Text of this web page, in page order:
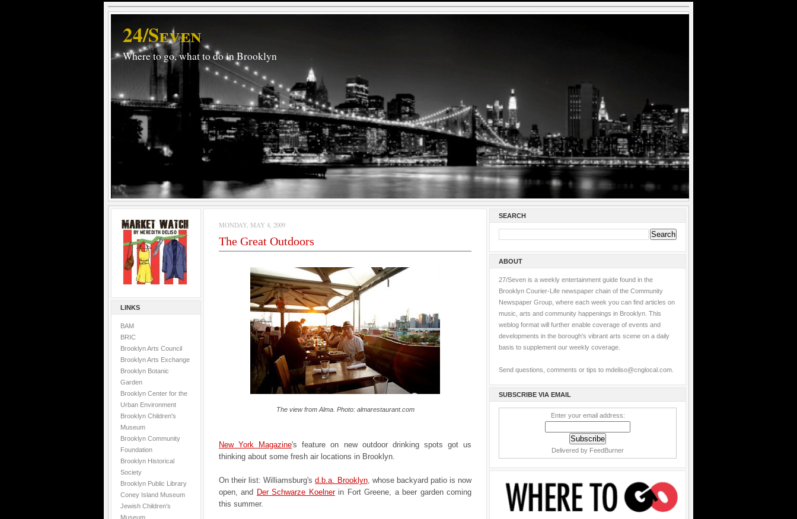
24/Seven
Where to go, what to do in Brooklyn
LINKS
BAM
BRIC
Brooklyn Arts Council
Brooklyn Arts Exchange
Brooklyn Botanic
Garden
Brooklyn Center for the
Urban Environment
Brooklyn Children's
Museum
Brooklyn Community
Foundation
Brooklyn Historical
Society
Brooklyn Public Library
Coney Island Museum
Jewish Children's
Museum
MONDAY, MAY 4, 2009
The Great Outdoors
The view from Alma. Photo: almarestaurant.com
New York Magazine's feature on new outdoor drinking spots got us
thinking about some fresh air locations in Brooklyn.
On their list: Williamsburg'sd.b.a. Brooklyn, whose backyard patio is now
open, and Der Schwarze Koelnerin Fort Greene, a beer garden coming
this summer.
SEARCH
ABOUT
27/Seven is a weekly entertainment guide found in the
Brooklyn Courier-Life newspaper chain of the Community
Newspaper Group, where each week you can find articles on
music, arts and community happenings in Brooklyn. This
weblog format will further enable coverage of events and
developments in the borough's vibrant arts scene on a daily
basis to supplement our weekly coverage.
Send questions, comments or tips to mdeliso@cnglocal.com.
SUBSCRIBE VIA EMAIL
Enter your email address:
Delivered by FeedBurner